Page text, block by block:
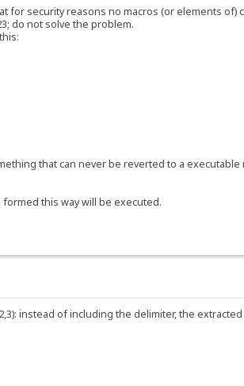
security reasons no macros (or elements of)
do not solve the problem.
that can never be reverted to a
this way will be executed.
instead of including the delimiter, the